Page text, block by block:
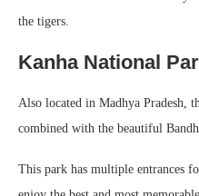
the tigers.
Kanha National
Also located in Madhya Pradesh,
combined with the beautiful
This park has multiple entrances